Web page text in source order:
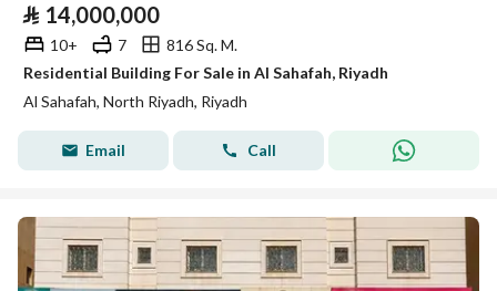
⃁ 14,000,000
10+ 7
816 Sq. M.
Residential Building For Sale in Al Sahafah, Riyadh
Al Sahafah, North Riyadh, Riyadh
Email Call